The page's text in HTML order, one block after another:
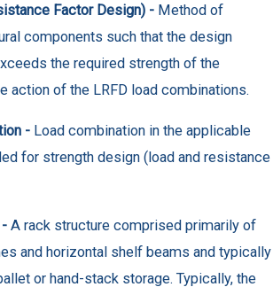
Factor Design) - Method of
components such that the design
the required strength of the
action of the LRFD load combinations.
- Load combination in the applicable
for strength design (load and resistance
A rack structure comprised primarily of
and horizontal shelf beams and typically
or hand-stack storage. Typically, the